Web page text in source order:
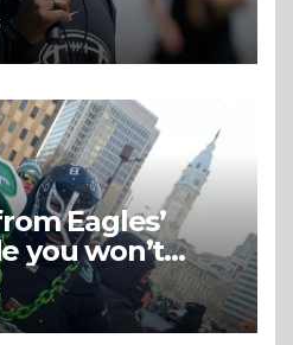
Eagles’
you won’t